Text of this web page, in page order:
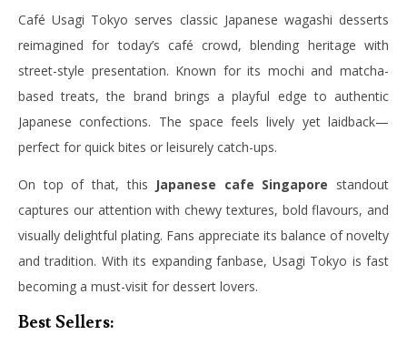
Café Usagi Tokyo serves classic Japanese wagashi desserts
reimagined for today’s café crowd, blending heritage with
street-style presentation. Known for its mochi and matcha-
based treats, the brand brings a playful edge to authentic
Japanese confections. The space feels lively yet laidback—
perfect for quick bites or leisurely catch-ups.
On top of that, this Japanese cafe Singapore standout
captures our attention with chewy textures, bold flavours, and
visually delightful plating. Fans appreciate its balance of novelty
and tradition. With its expanding fanbase, Usagi Tokyo is fast
becoming a must-visit for dessert lovers.
Best Sellers: